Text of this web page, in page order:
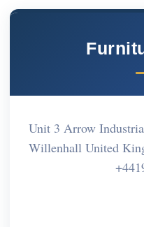
Unit 3 Arrow
Willenhall United